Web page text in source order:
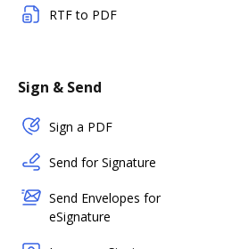
RTF to PDF
Sign & Send
Sign a PDF
Send for Signature
Send Envelopes for
eSignature